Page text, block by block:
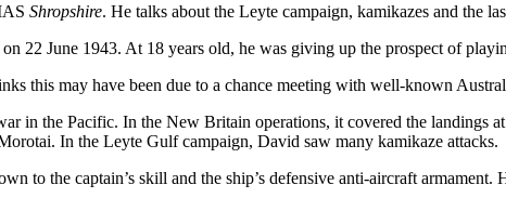
Shropshire. He talks about the Leyte campaign, kamikazes and the
22 June 1943. At 18 years old, he was giving up the prospect of
this may have been due to a chance meeting with well-known
in the Pacific. In the New Britain operations, it covered the landings
In the Leyte Gulf campaign, David saw many kamikaze attacks.
to the captain’s skill and the ship’s defensive anti-aircraft